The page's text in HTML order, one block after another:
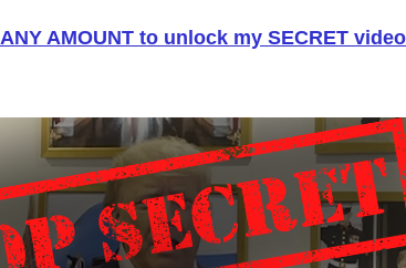
AMOUNT to unlock my SECRET